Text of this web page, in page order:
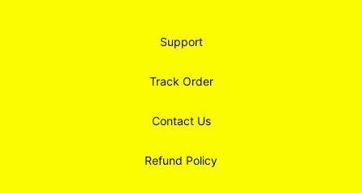
Support
Track Order
Contact Us
Refund Policy